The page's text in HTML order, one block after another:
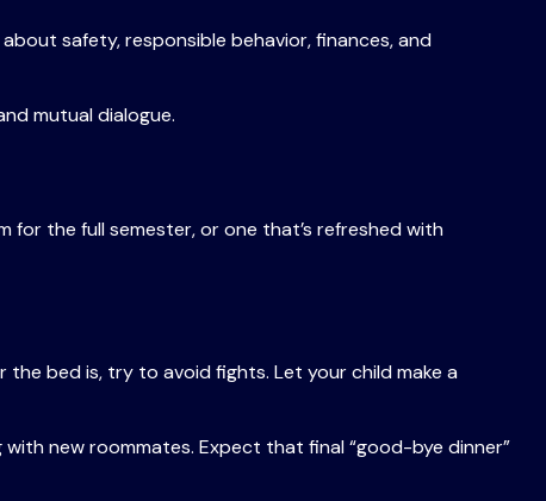
safety, responsible behavior, finances, and
mutual dialogue.
the full semester, or one that’s refreshed with
bed is, try to avoid fights. Let your child make a
new roommates. Expect that final “good-bye dinner”